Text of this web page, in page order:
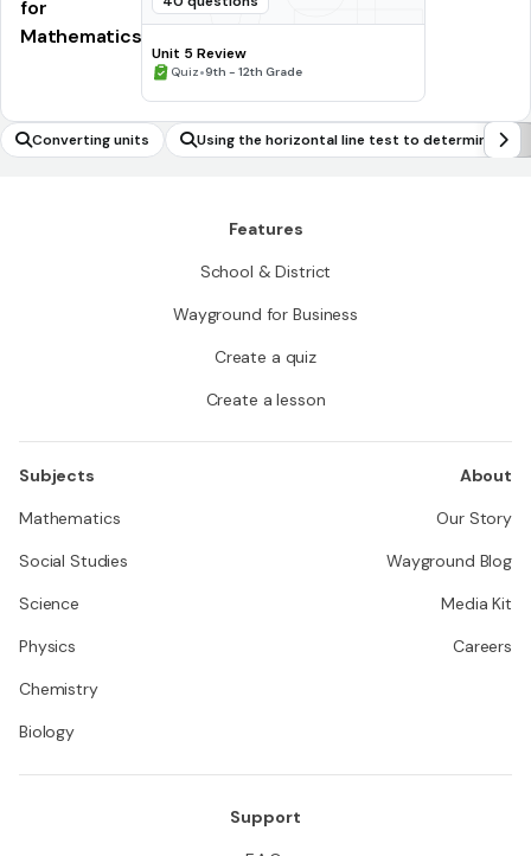
for
Mathematics
Unit 5 Review
Quiz•9th - 12th Grade
Converting units
Using the horizontal line test to determine whe
ther an inverse of a function exists
Features
School & District
Wayground for Business
Create a quiz
Create a lesson
Subjects
Mathematics
Social Studies
Science
Physics
Chemistry
Biology
About
Our Story
Wayground Blog
Media Kit
Careers
Support